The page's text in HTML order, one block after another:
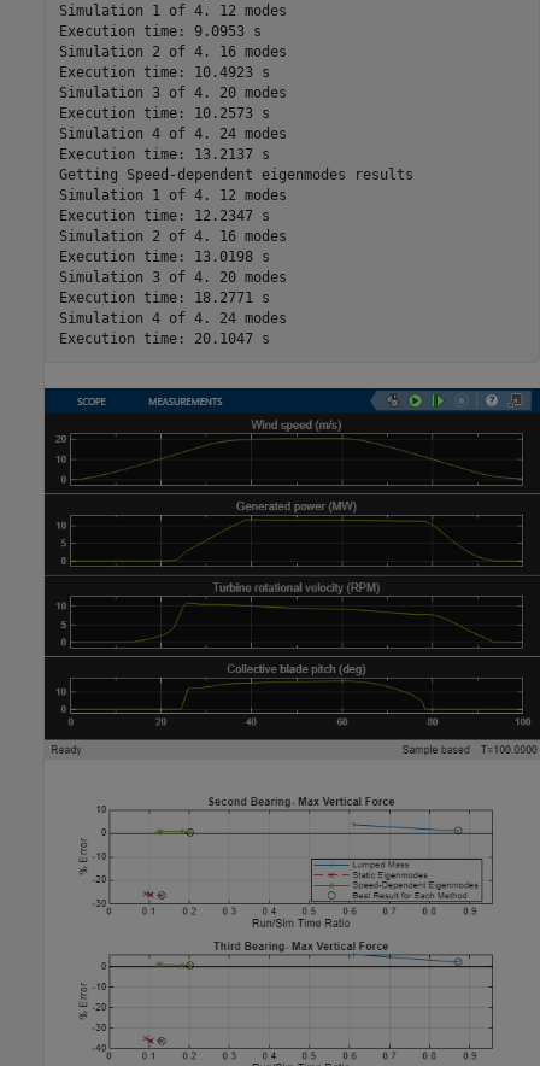
Simulation 1 of 4. 12 modes
Execution time: 9.0953 s
Simulation 2 of 4. 16 modes
Execution time: 10.4923 s
Simulation 3 of 4. 20 modes
Execution time: 10.2573 s
Simulation 4 of 4. 24 modes
Execution time: 13.2137 s
Getting Speed-dependent eigenmodes results
Simulation 1 of 4. 12 modes
Execution time: 12.2347 s
Simulation 2 of 4. 16 modes
Execution time: 13.0198 s
Simulation 3 of 4. 20 modes
Execution time: 18.2771 s
Simulation 4 of 4. 24 modes